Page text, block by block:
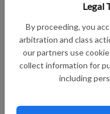
Legal
By proceeding, you
arbitration and class
our partners use
collect information for
including
Visitation was held at
Chapel in Belvidere,
following in the Highland
Pratt Funeral and
Wisconsin, assisted the
condolences can be